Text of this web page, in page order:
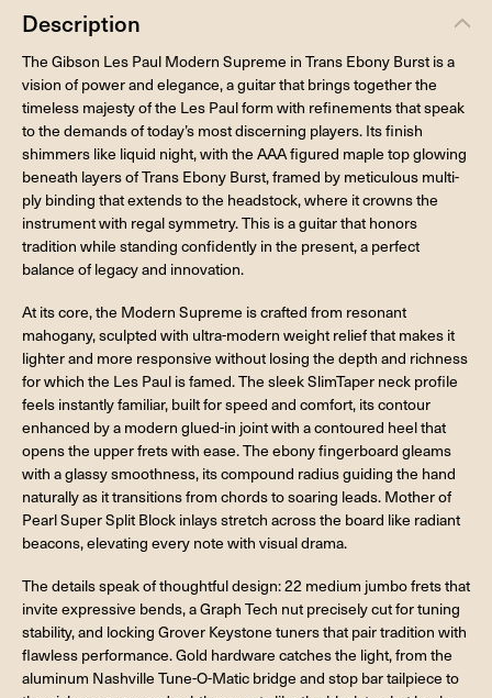
Description
The Gibson Les Paul Modern Supreme in Trans Ebony Burst is a
vision of power and elegance, a guitar that brings together the
timeless majesty of the Les Paul form with refinements that speak
to the demands of today’s most discerning players. Its finish
shimmers like liquid night, with the AAA figured maple top glowing
beneath layers of Trans Ebony Burst, framed by meticulous multi-
ply binding that extends to the headstock, where it crowns the
instrument with regal symmetry. This is a guitar that honors
tradition while standing confidently in the present, a perfect
balance of legacy and innovation.
At its core, the Modern Supreme is crafted from resonant
mahogany, sculpted with ultra-modern weight relief that makes it
lighter and more responsive without losing the depth and richness
for which the Les Paul is famed. The sleek SlimTaper neck profile
feels instantly familiar, built for speed and comfort, its contour
enhanced by a modern glued-in joint with a contoured heel that
opens the upper frets with ease. The ebony fingerboard gleams
with a glassy smoothness, its compound radius guiding the hand
naturally as it transitions from chords to soaring leads. Mother of
Pearl Super Split Block inlays stretch across the board like radiant
beacons, elevating every note with visual drama.
The details speak of thoughtful design: 22 medium jumbo frets that
invite expressive bends, a Graph Tech nut precisely cut for tuning
stability, and locking Grover Keystone tuners that pair tradition with
flawless performance. Gold hardware catches the light, from the
aluminum Nashville Tune-O-Matic bridge and stop bar tailpiece to